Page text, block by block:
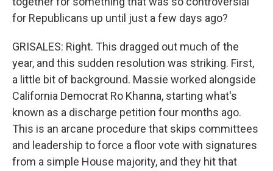
for Republicans up until just a few days ago?
GRISALES: Right. This dragged out much of the
year, and this sudden resolution was striking. First,
a little bit of background. Massie worked alongside
California Democrat Ro Khanna, starting what's
known as a discharge petition four months ago.
This is an arcane procedure that skips committees
and leadership to force a floor vote with signatures
from a simple House majority, and they hit that